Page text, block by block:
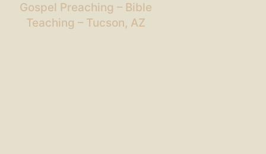
Gospel Preaching – Bible
Teaching – Tucson, AZ